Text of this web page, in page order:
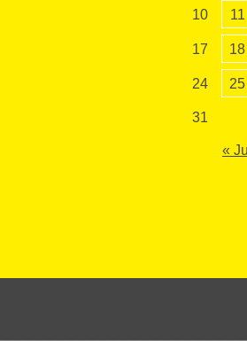
10 11
17 18
24 25
31
« Jul